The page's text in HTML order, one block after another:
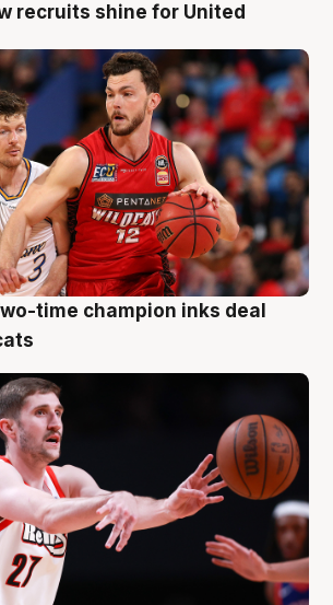
recruits shine for United
time champion inks deal